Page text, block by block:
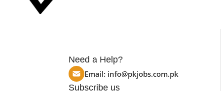
Need a Help?
Email: info@pkjobs.com.pk
Subscribe us